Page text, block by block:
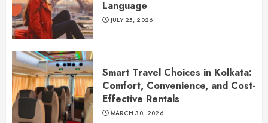
Language
JULY 25, 2026
Smart Travel Choices in Kolkata:
Comfort, Convenience, and Cost-
Effective Rentals
MARCH 30, 2026